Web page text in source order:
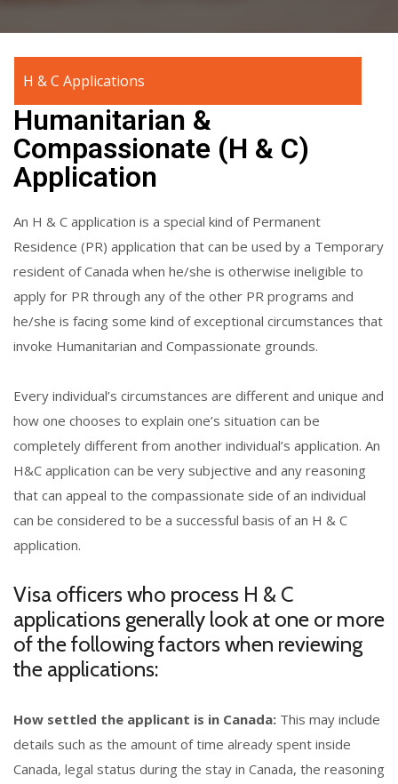
H & C Applications
Humanitarian &
Compassionate (H & C)
Application
An H & C application is a special kind of Permanent
Residence (PR) application that can be used by a Temporary
resident of Canada when he/she is otherwise ineligible to
apply for PR through any of the other PR programs and
he/she is facing some kind of exceptional circumstances that
invoke Humanitarian and Compassionate grounds.
Every individual’s circumstances are different and unique and
how one chooses to explain one’s situation can be
completely different from another individual’s application. An
H&C application can be very subjective and any reasoning
that can appeal to the compassionate side of an individual
can be considered to be a successful basis of an H & C
application.
Visa officers who process H & C
applications generally look at one or more
of the following factors when reviewing
the applications:
How settled the applicant is in Canada: This may include
details such as the amount of time already spent inside
Canada, legal status during the stay in Canada, the reasoning